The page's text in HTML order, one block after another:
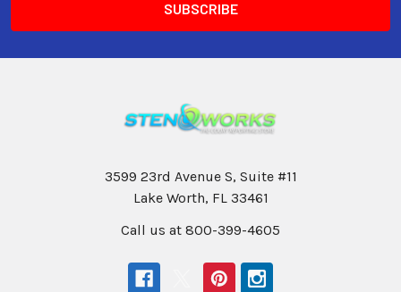
3599 23rd Avenue S, Suite #11
Lake Worth, FL 33461
Call us at 800-399-4605